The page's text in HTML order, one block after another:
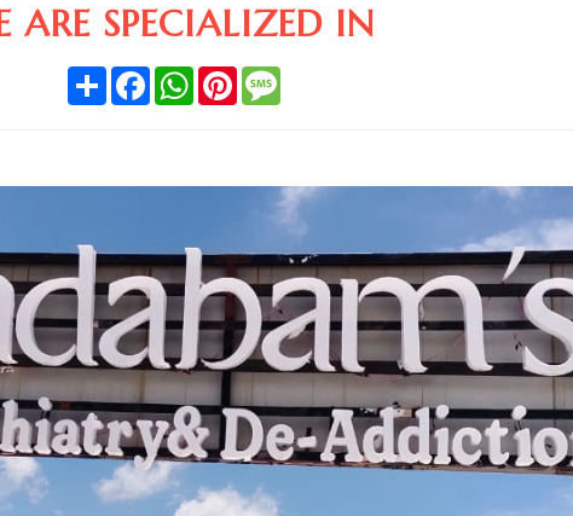
ARE SPECIALIZED IN
ShareFacebookWhatsApp
PinterestMessage